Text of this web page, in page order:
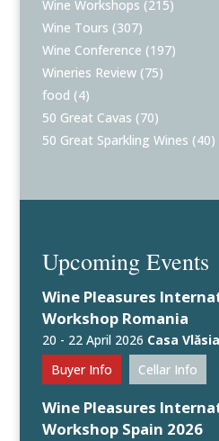
Wine Workshops (215)
Wine Tours (307)
Wine Conference (197)
Wineries Review (75)
food (4)
50 Great Cavas (70)
50 Great Sparkling Wines (40)
Upcoming Events
Wine Pleasures
Workshop Romania
20 - 22 April 2026 Casa
Buyer Info
Cellar Info
Wine Pleasures
Workshop Spain 2026